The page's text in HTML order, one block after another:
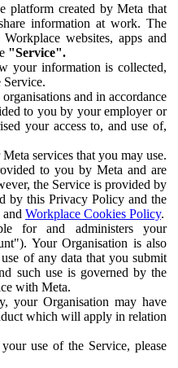
platform created by Meta that
information at work. The
websites, apps and
"Service".
your information is collected,
Service.
and in accordance
to you by your employer or
your access to, and use of,
services that you may use.
to you by Meta and are
the Service is provided by
by this Privacy Policy and the
and Workplace Cookies Policy.
for and administers your
Your Organisation is also
of any data that you submit
such use is governed by the
with Meta.
your Organisation may have
which will apply in relation
use of the Service, please